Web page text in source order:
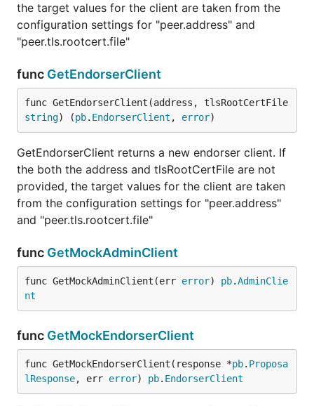
the target values for the client are taken from the
configuration settings for "peer.address" and
"peer.tls.rootcert.file"
func GetEndorserClient
string) (pb. EndorserClient , error)
GetEndorserClient returns a new endorser client. If
the both the address and tlsRootCertFile are not
provided, the target values for the client are taken
from the configuration settings for "peer.address"
and "peer.tls.rootcert.file"
func GetMockAdminClient
func GetMockAdminClient(err error) pb.AdminClie
nt
func GetMockEndorserClient
func GetMockEndorserClient(response *pb. Proposa
lResponse, err error) pb. EndorserClient